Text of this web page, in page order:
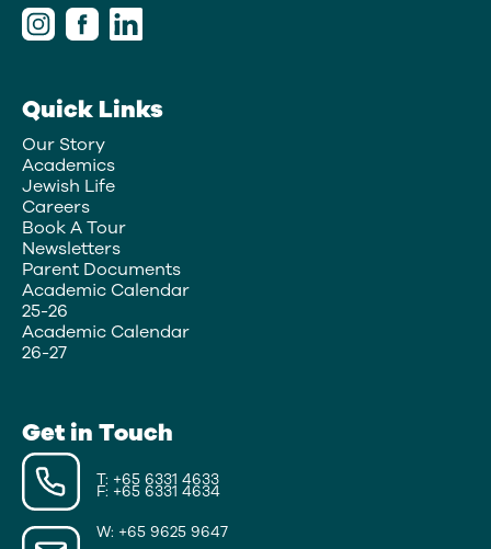
Quick Links
Our Story
Academics
Jewish Life
Careers
Book A Tour
Newsletters
Parent Documents
Academic Calendar
25-26
Academic Calendar
26-27
Get in Touch
T: +65 6331 4633
F: +65 6331 4634
W: +65 9625 9647